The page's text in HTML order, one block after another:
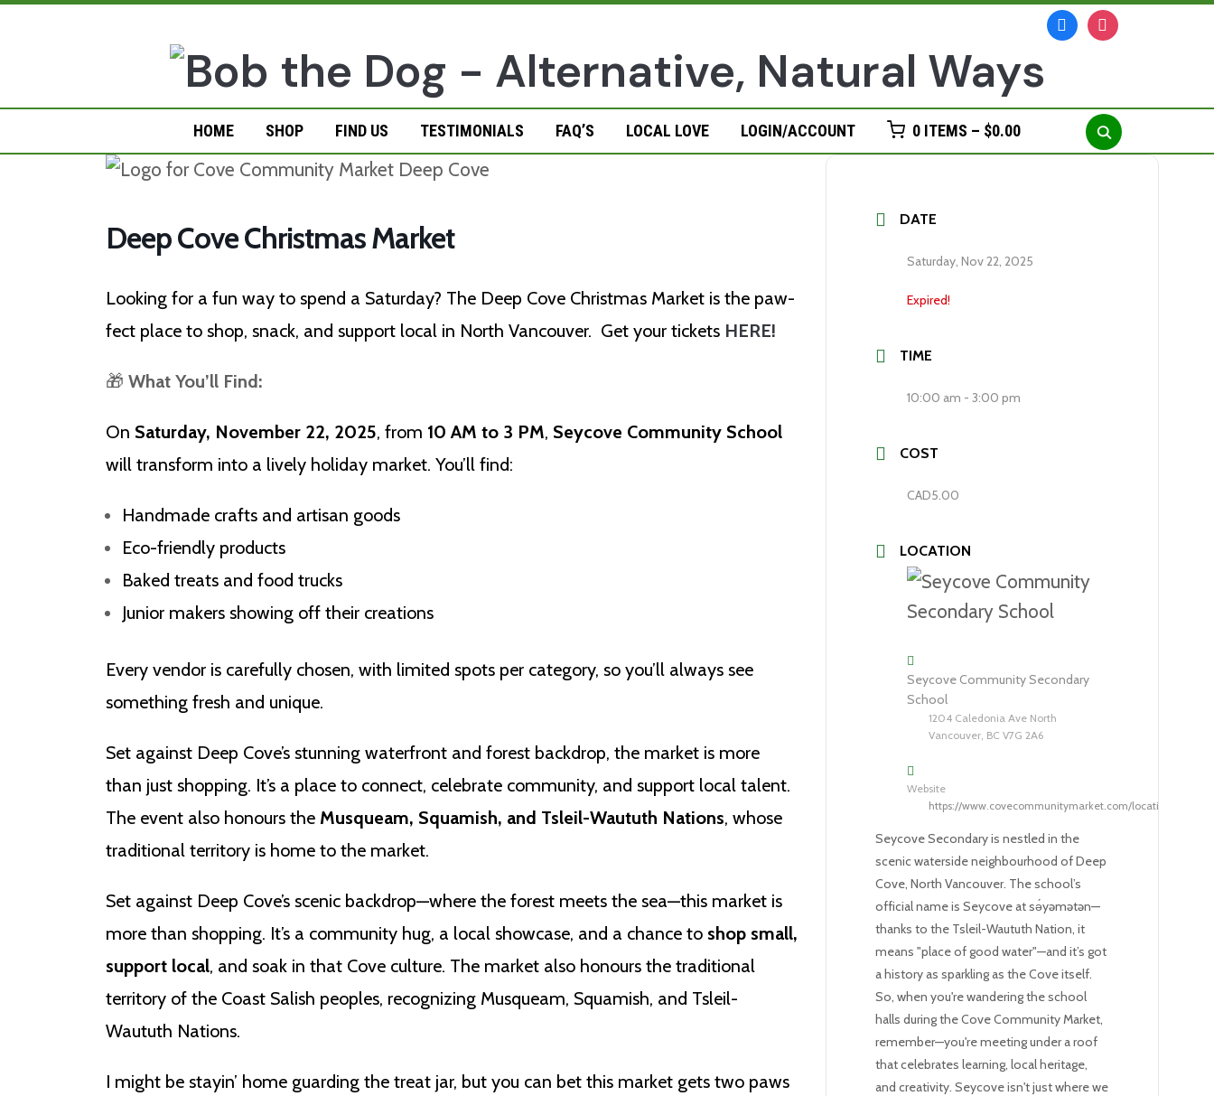
facebookinstagram
Search
for:
HOME SHOP FIND US TESTIMONIALS FAQ’S LOCAL LOVE LOGIN/ACCOUNT 0 ITEMS – $0.00
Deep Cove Christmas Market
Looking for a fun way to spend a Saturday? The Deep Cove Christmas Market is the paw-
fect place to shop, snack, and support local in North Vancouver. Get your tickets HERE!
🎁 What You’ll Find:
On Saturday, November 22, 2025, from 10 AM to 3 PM, Seycove Community School
will transform into a lively holiday market. You’ll find:
Handmade crafts and artisan goods
Eco-friendly products
Baked treats and food trucks
Junior makers showing off their creations
Every vendor is carefully chosen, with limited spots per category, so you’ll always see
something fresh and unique.
Set against Deep Cove’s stunning waterfront and forest backdrop, the market is more
than just shopping. It’s a place to connect, celebrate community, and support local talent.
The event also honours the Musqueam, Squamish, and Tsleil-Waututh Nations, whose
traditional territory is home to the market.
Set against Deep Cove’s scenic backdrop—where the forest meets the sea—this market is
more than shopping. It’s a community hug, a local showcase, and a chance to shop small,
support local, and soak in that Cove culture. The market also honours the traditional
territory of the Coast Salish peoples, recognizing Musqueam, Squamish, and Tsleil-
Waututh Nations.
I might be stayin’ home guarding the treat jar, but you can bet this market gets two paws
DATE
Saturday, Nov 22, 2025
Expired!
TIME
10:00 am - 3:00 pm
COST
CAD5.00
LOCATION
Seycove Community Secondary
School
1204 Caledonia Ave North
Vancouver, BC V7G 2A6
Website
https://www.covecommunitymarket.com/location
Seycove Secondary is nestled in the
scenic waterside neighbourhood of Deep
Cove, North Vancouver. The school’s
official name is Seycove at sə́yəmətən—
thanks to the Tsleil-Waututh Nation, it
means "place of good water"—and it’s got
a history as sparkling as the Cove itself.
So, when you're wandering the school
halls during the Cove Community Market,
remember—you're meeting under a roof
that celebrates learning, local heritage,
and creativity. Seycove isn't just where we